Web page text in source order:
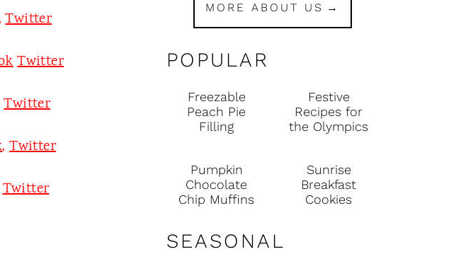
Twitter
Twitter
Twitter
,Twitter
Twitter
MORE ABOUT US
POPULAR
Freezable
Peach Pie
Filling
Festive
Recipes for
the Olympics
Pumpkin
Chocolate
Chip Muffins
Sunrise
Breakfast
Cookies
SEASONAL